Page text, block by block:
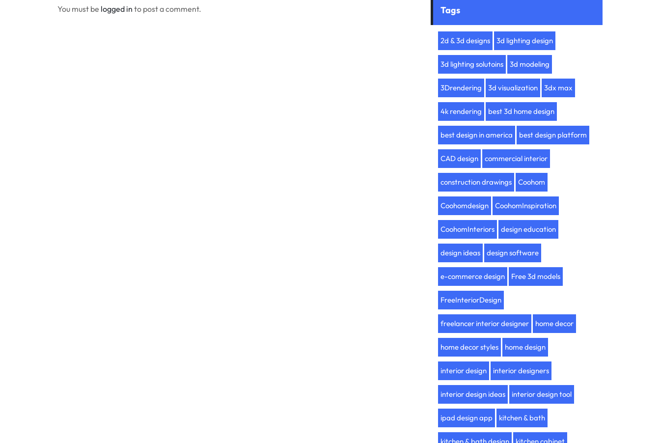
You must be logged in to post a comment. Tags
2d & 3d designs 3d lighting design
3d lighting solutoins 3d modeling
3Drendering 3d visualization 3dx max
4k rendering best 3d home design
best design in america best design platform
CAD design commercial interior
construction drawings Coohom
Coohomdesign CoohomInspiration
CoohomInteriors design education
design ideas design software
e-commerce design Free 3d models
FreeInteriorDesign
freelancer interior designer home decor
home decor styles home design
interior design interior designers
interior design ideas interior design tool
ipad design app kitchen & bath